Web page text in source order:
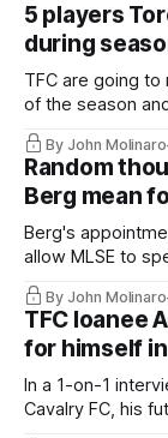
5 players
during
TFC are going
of the season
relied upon.
By John Molinaro
Random
Berg mean
Berg's
allow MLSE to
Hernandez's job
By John Molinaro
TFC loanee
for himself in
In a 1-on-1
Cavalry FC, his